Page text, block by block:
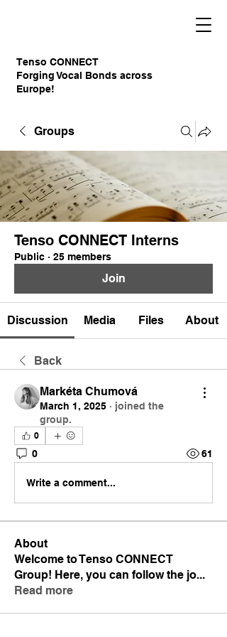
Tenso CONNECT
Forging Vocal Bonds across
Europe!
Groups
Tenso CONNECT Interns
Public · 25 members
Join
Discussion Media Files About
Back
Markéta Chumová
March 1, 2025 · joined the
group.
0
0 61
Write a comment...
About
Welcome to Tenso CONNECT
Group! Here, you can follow the jo...
Read more